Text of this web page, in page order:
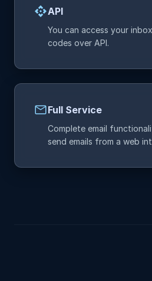
apiAPI
You can access your
codes over API.
mailFull Service
Complete email
send emails from a web